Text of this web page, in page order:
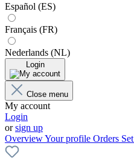
Español (ES)
Français (FR)
Nederlands (NL)
Login
Close menu
My account
Login
orsign up
OverviewYour profile Orders